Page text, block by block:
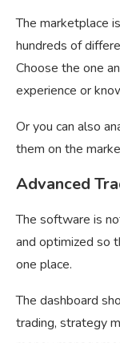
The marketplace
hundreds of
Choose the one
experience or
Or you can also
them on the
Advanced
The software is
and optimized so
one place.
The dashboard
trading, strategy